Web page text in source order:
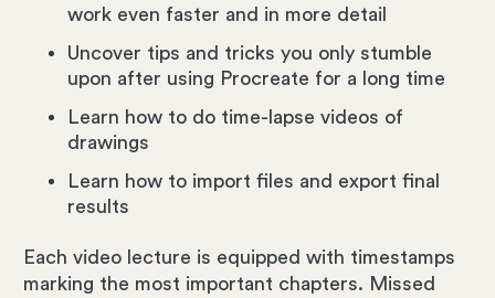
work even faster and in more detail
Uncover tips and tricks you only stumble
upon after using Procreate for a long time
Learn how to do time-lapse videos of
drawings
Learn how to import files and export final
results
Each video lecture is equipped with timestamps
marking the most important chapters. Missed